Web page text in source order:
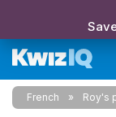
French Roy's